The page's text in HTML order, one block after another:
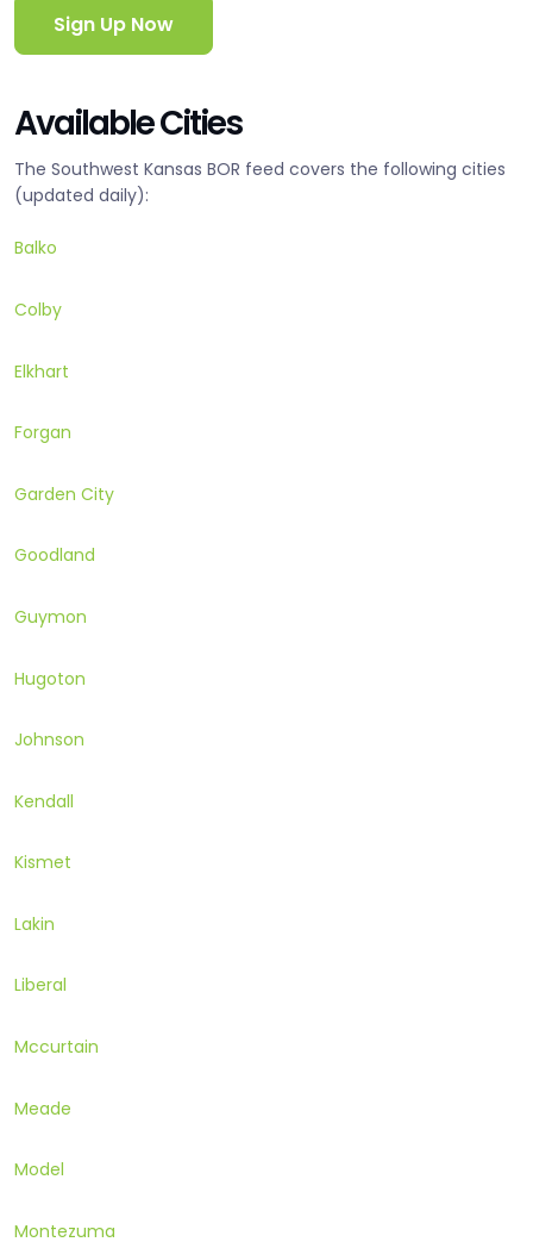
Sign Up Now
Available Cities
The Southwest Kansas BOR feed covers the following cities
(updated daily):
Balko
Colby
Elkhart
Forgan
Garden City
Goodland
Guymon
Hugoton
Johnson
Kendall
Kismet
Lakin
Liberal
Mccurtain
Meade
Model
Montezuma